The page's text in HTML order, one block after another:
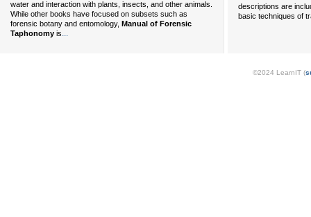
water and interaction with plants, insects, and other animals.
While other books have focused on subsets such as
forensic botany and entomology, Manual of Forensic
Taphonomy is...
descriptions are
basic techniques of
©2024 LearnIT (